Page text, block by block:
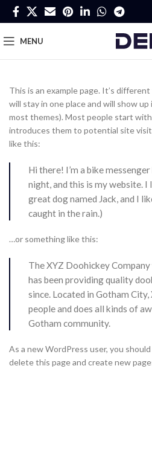
MENU
This is an example page. It’s
will stay in one place and will show
most themes). Most people start
introduces them to potential site
like this:
Hi there! I’m a bike
night, and this is my website. I
great dog named Jack, and I
caught in the rain.)
…or something like this:
The XYZ Doohickey
has been providing quality
since. Located in Gotham
people and does all kinds of
Gotham community.
As a new WordPress user, you
delete this page and create new